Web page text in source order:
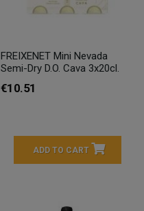
FREIXENET Mini Nevada
Semi-Dry D.O. Cava 3x20cl.
€10.51
ADD TO CART